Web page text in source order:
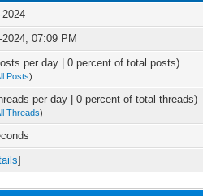
2024
2024, 07:09 PM
per day | 0 percent of total posts)
Posts)
per day | 0 percent of total threads)
Threads)
]